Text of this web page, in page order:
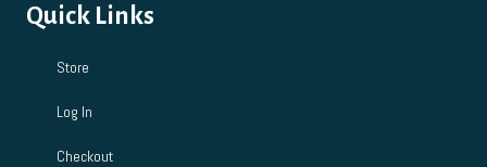
Quick Links
Store
Log In
Checkout